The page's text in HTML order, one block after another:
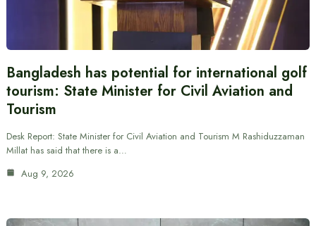
Bangladesh has potential for international golf
tourism: State Minister for Civil Aviation and
Tourism
Desk Report: State Minister for Civil Aviation and Tourism M Rashiduzzaman
Millat has said that there is a…
Aug 9, 2026